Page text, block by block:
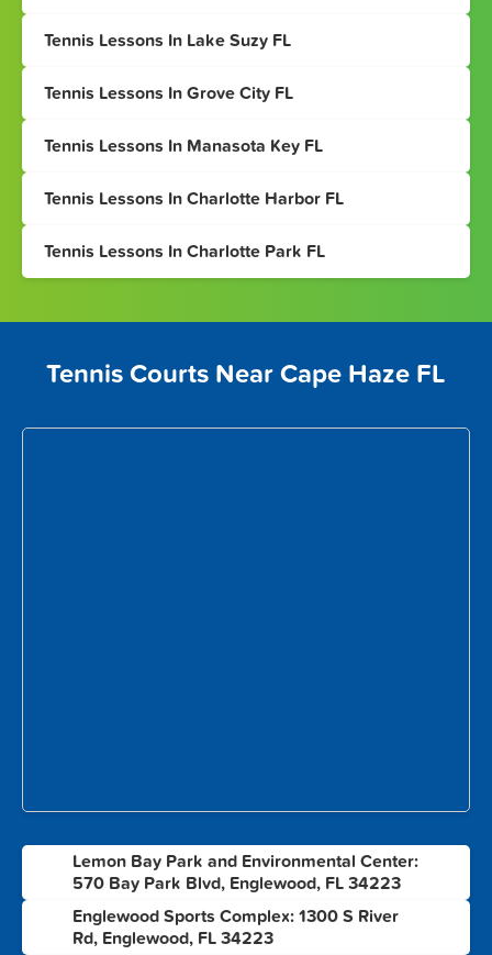
Tennis Lessons In Lake Suzy FL
Tennis Lessons In Grove City FL
Tennis Lessons In Manasota Key FL
Tennis Lessons In Charlotte Harbor FL
Tennis Lessons In Charlotte Park FL
Tennis Courts Near Cape Haze FL
Lemon Bay Park and Environmental Center:
570 Bay Park Blvd, Englewood, FL 34223
Englewood Sports Complex: 1300 S River
Rd, Englewood, FL 34223